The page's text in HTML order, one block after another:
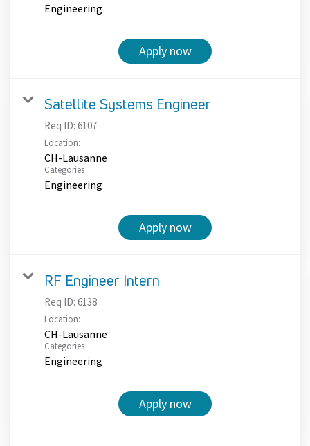
Engineering
Apply now
Satellite Systems Engineer
Req ID: 6107
Location:
CH-Lausanne
Categories
Engineering
Apply now
RF Engineer Intern
Req ID: 6138
Location:
CH-Lausanne
Categories
Engineering
Apply now